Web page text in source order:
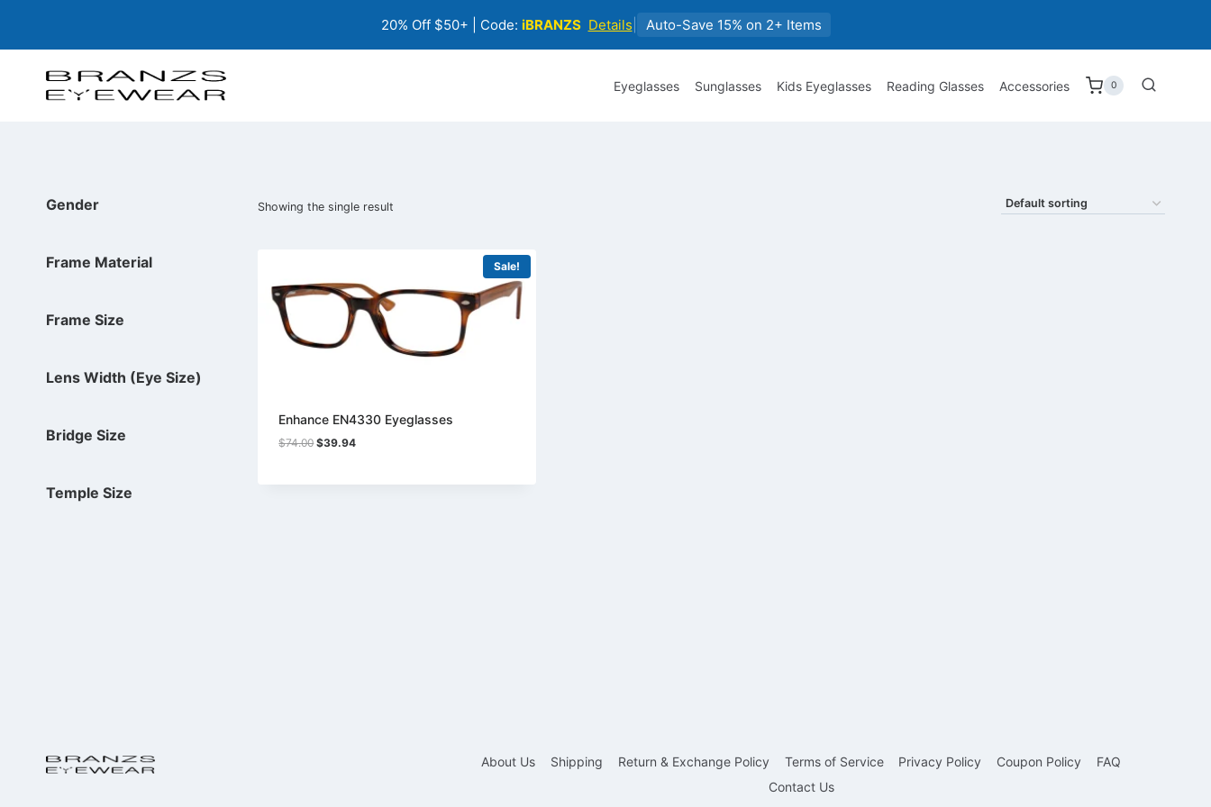
20% Off $50+ | Code: iBRANZS Details Auto-Save 15% on 2+ Items
Eyeglasses Sunglasses Kids Eyeglasses Reading Glasses Accessories 0
Showing the single result
Sale!
Enhance EN4330 Eyeglasses
$74.00Original
$74.00.
$39.94Current
$39.94.
Gender
Frame Material
Frame Size
Lens Width (Eye Size)
Bridge Size
Temple Size
About Us Shipping Return & Exchange Policy Terms of Service Privacy Policy Coupon Policy
FAQ
Contact Us